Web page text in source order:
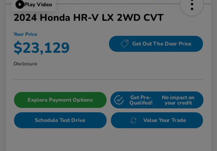
Play Video
2024 Honda HR-V LX 2WD CVT
Your Price
$23,129 Get Out The Door Price
Disclosure
Explore Payment Options Get Pre-
Qualifed!
No impact on
your credit
Schedule Test Drive Value Your Trade